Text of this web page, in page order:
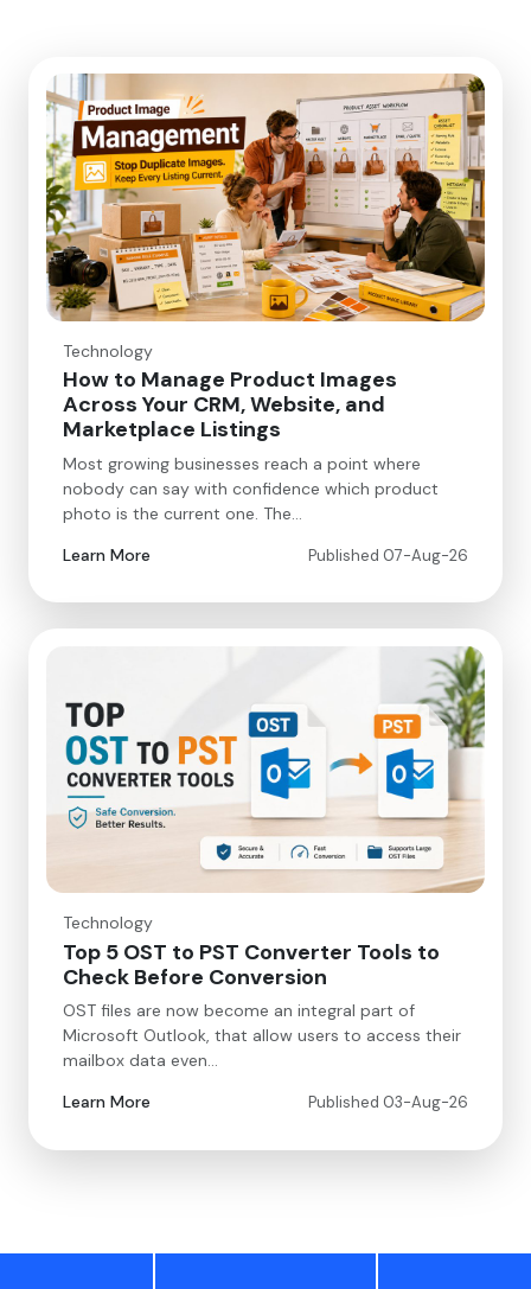
Technology
How to Manage Product Images
Across Your CRM, Website, and
Marketplace Listings
Most growing businesses reach a point where
nobody can say with confidence which product
photo is the current one. The…
Learn More
Published 07-Aug-26
Technology
Top 5 OST to PST Converter Tools to
Check Before Conversion
OST files are now become an integral part of
Microsoft Outlook, that allow users to access their
mailbox data even…
Learn More
Published 03-Aug-26